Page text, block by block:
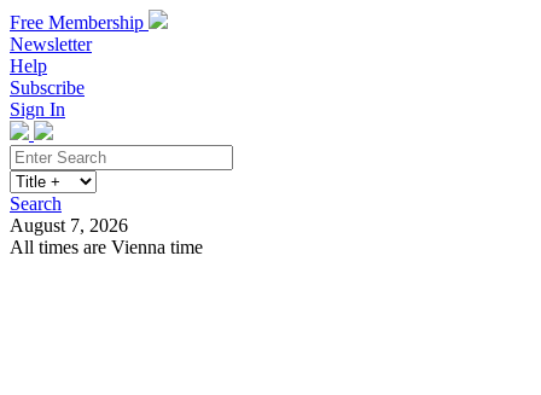
Free Membership
Newsletter
Help
Subscribe
Sign In
Search
August 7, 2026
All times are Vienna time